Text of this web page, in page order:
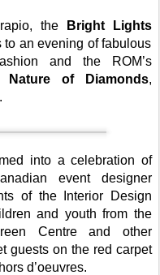
the
Bright Lights
an evening of fabulous
and the ROM’s
Nature of Diamonds,
into a celebration of
event designer
of the Interior Design
and youth from the
Centre and other
guests on the red carpet
d’oeuvres.